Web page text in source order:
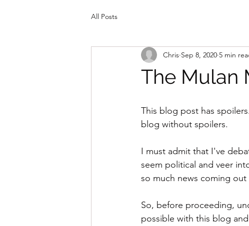
All Posts
The Mulan
Chris Sep 8, 2020 5 min
This blog post has
blog without spoilers.
I must admit that I've
seem political and veer
so much news coming
So, before proceeding,
possible with this blog